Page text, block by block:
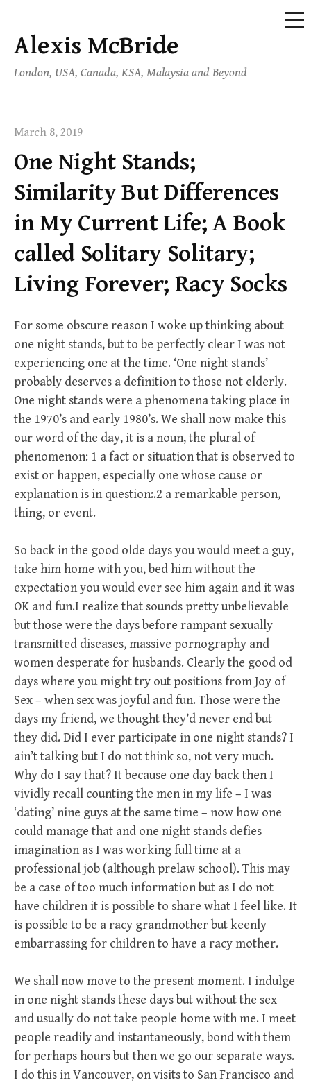
Skip
content
Alexis McBride
London, USA, Canada, KSA, Malaysia and Beyond
March 8, 2019
One Night Stands;
Similarity But Differences
in My Current Life; A Book
called Solitary Solitary;
Living Forever; Racy Socks
For some obscure reason I woke up thinking about
one night stands, but to be perfectly clear I was not
experiencing one at the time. ‘One night stands’
probably deserves a definition to those not elderly.
One night stands were a phenomena taking place in
the 1970’s and early 1980’s. We shall now make this
our word of the day, it is a noun, the plural of
phenomenon: 1 a fact or situation that is observed to
exist or happen, especially one whose cause or
explanation is in question:.2 a remarkable person,
thing, or event.
So back in the good olde days you would meet a guy,
take him home with you, bed him without the
expectation you would ever see him again and it was
OK and fun.I realize that sounds pretty unbelievable
but those were the days before rampant sexually
transmitted diseases, massive pornography and
women desperate for husbands. Clearly the good od
days where you might try out positions from Joy of
Sex – when sex was joyful and fun. Those were the
days my friend, we thought they’d never end but
they did. Did I ever participate in one night stands? I
ain’t talking but I do not think so, not very much.
Why do I say that? It because one day back then I
vividly recall counting the men in my life – I was
‘dating’ nine guys at the same time – now how one
could manage that and one night stands defies
imagination as I was working full time at a
professional job (although prelaw school). This may
be a case of too much information but as I do not
have children it is possible to share what I feel like. It
is possible to be a racy grandmother but keenly
embarrassing for children to have a racy mother.
We shall now move to the present moment. I indulge
in one night stands these days but without the sex
and usually do not take people home with me. I meet
people readily and instantaneously, bond with them
for perhaps hours but then we go our separate ways.
I do this in Vancouver, on visits to San Francisco and